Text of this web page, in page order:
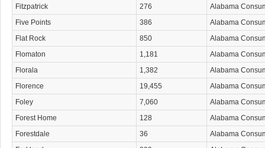
Fitzpatrick
276
Alabama
Five Points
386
Alabama
Flat Rock
850
Alabama
Flomaton
1,181
Alabama
Florala
1,382
Alabama
Florence
19,455
Alabama
Foley
7,060
Alabama
Forest Home
128
Alabama
Forestdale
36
Alabama